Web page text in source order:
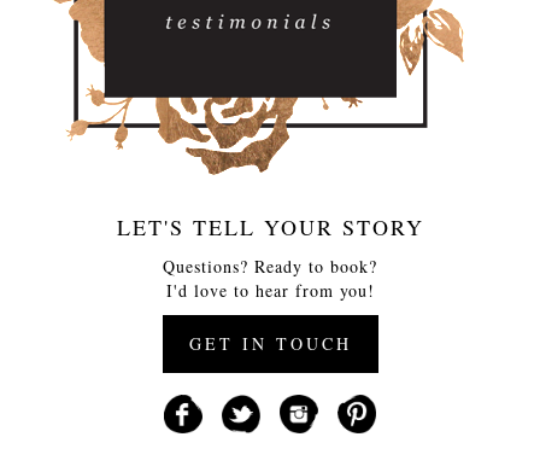
LET'S TELL YOUR STORY
Questions? Ready to book?
I'd love to hear from you!
GET IN TOUCH